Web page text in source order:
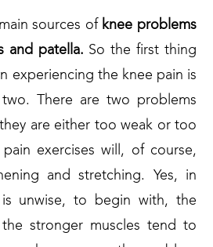
sources of knee problems
and patella. So the first thing
experiencing the knee pain is
There are two problems
are either too weak or too
exercises will, of course,
and stretching. Yes, in
unwise, to begin with, the
the stronger muscles tend to